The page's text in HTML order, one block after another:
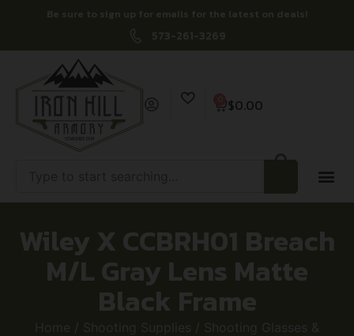
Be sure to sign up for emails for the latest on deals!
573-261-3269
$0.00
Wiley X CCBRH01 Breach
M/L Gray Lens Matte
Black Frame
Home / Shooting Supplies / Shooting Glasses &